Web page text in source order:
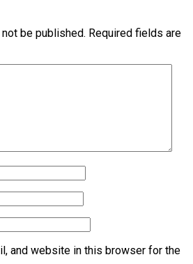
be published. Required fields are
and website in this browser for the